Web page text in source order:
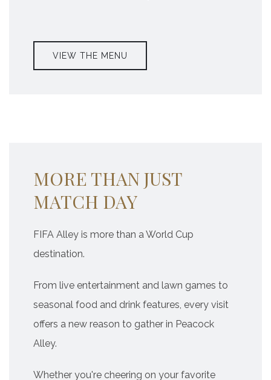
VIEW THE MENU
MORE THAN JUST
MATCH DAY
FIFA Alley is more than a World Cup
destination.
From live entertainment and lawn games to
seasonal food and drink features, every visit
offers a new reason to gather in Peacock
Alley.
Whether you're cheering on your favorite